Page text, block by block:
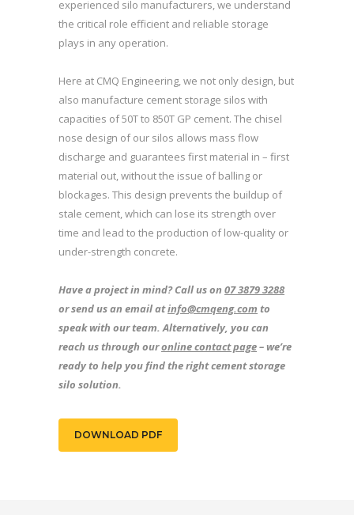
experienced silo manufacturers, we understand
the critical role efficient and reliable storage
plays in any operation.
Here at CMQ Engineering, we not only design, but
also manufacture cement storage silos with
capacities of 50T to 850T GP cement. The chisel
nose design of our silos allows mass flow
discharge and guarantees first material in – first
material out, without the issue of balling or
blockages. This design prevents the buildup of
stale cement, which can lose its strength over
time and lead to the production of low-quality or
under-strength concrete.
Have a project in mind? Call us on 07 3879 3288
or send us an email atinfo@cmqeng.com to
speak with our team. Alternatively, you can
reach us through ouronline contact page– we’re
ready to help you find the right cement storage
silo solution.
DOWNLOAD PDF